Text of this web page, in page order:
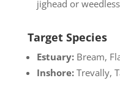
jighead or
Target Species
Estuary:Bream,
Inshore:Trevally,